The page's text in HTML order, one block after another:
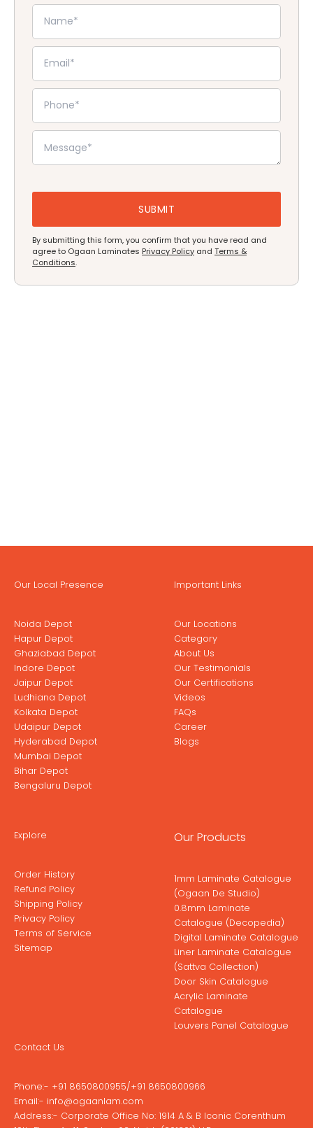
By submitting this form, you confirm that you have read and
agree to Ogaan Laminates Privacy Policy and Terms &
Conditions.
Our Local Presence
Noida Depot
Hapur Depot
Ghaziabad Depot
Indore Depot
Jaipur Depot
Ludhiana Depot
Kolkata Depot
Udaipur Depot
Hyderabad Depot
Mumbai Depot
Bihar Depot
Bengaluru Depot
Important Links
Our Locations
Category
About Us
Our Testimonials
Our Certifications
Videos
FAQs
Career
Blogs
Explore
Order History
Refund Policy
Shipping Policy
Privacy Policy
Terms of Service
Sitemap
Our Products
1mm Laminate Catalogue
(Ogaan De Studio)
0.8mm Laminate
Catalogue (Decopedia)
Digital Laminate Catalogue
Liner Laminate Catalogue
(Sattva Collection)
Door Skin Catalogue
Acrylic Laminate
Catalogue
Louvers Panel Catalogue
Contact Us
Phone:- +91 8650800955/+91 8650800966
Email:- info@ogaanlam.com
Address:- Corporate Office No: 1914 A & B Iconic Corenthum